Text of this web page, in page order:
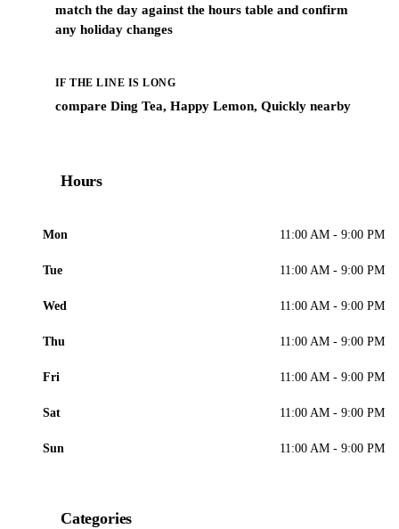
match the day against the hours table and confirm
any holiday changes
IF THE LINE IS LONG
compare Ding Tea, Happy Lemon, Quickly nearby
Hours
Mon 11:00 AM - 9:00 PM
Tue 11:00 AM - 9:00 PM
Wed 11:00 AM - 9:00 PM
Thu 11:00 AM - 9:00 PM
Fri 11:00 AM - 9:00 PM
Sat 11:00 AM - 9:00 PM
Sun 11:00 AM - 9:00 PM
Categories